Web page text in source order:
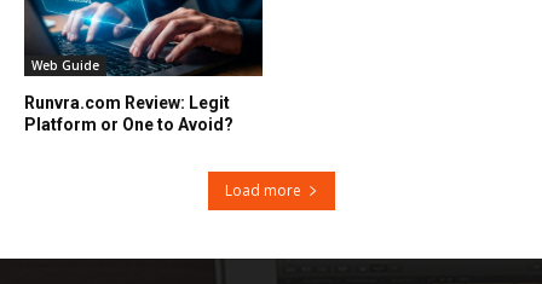
Web Guide
Runvra.com Review: Legit
Platform or One to Avoid?
Load more